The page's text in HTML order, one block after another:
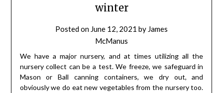
winter
Posted on June 12, 2021 by James
McManus
We have a major nursery, and at times utilizing all the
nursery collect can be a test. We freeze, we safeguard in
Mason or Ball canning containers, we dry out, and
obviously we do eat new vegetables from the nursery too.